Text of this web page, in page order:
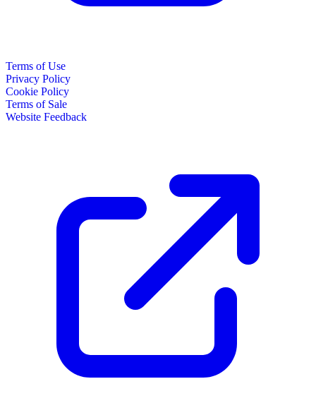
Terms of Use
Privacy Policy
Cookie Policy
Terms of Sale
Website Feedback